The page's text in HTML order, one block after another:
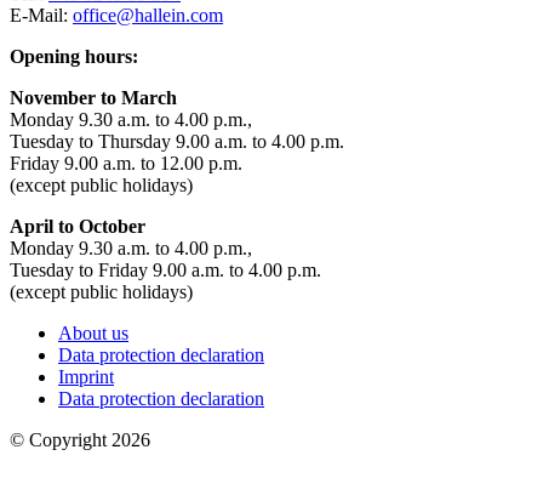
E-Mail: office@hallein.com
Opening hours:
November to March
Monday 9.30 a.m. to 4.00 p.m.,
Tuesday to Thursday 9.00 a.m. to 4.00 p.m.
Friday 9.00 a.m. to 12.00 p.m.
(except public holidays)
April to October
Monday 9.30 a.m. to 4.00 p.m.,
Tuesday to Friday 9.00 a.m. to 4.00 p.m.
(except public holidays)
About us
Data protection declaration
Imprint
Data protection declaration
© Copyright 2026